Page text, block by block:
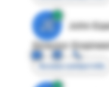
JE
John
Director
Access contact info